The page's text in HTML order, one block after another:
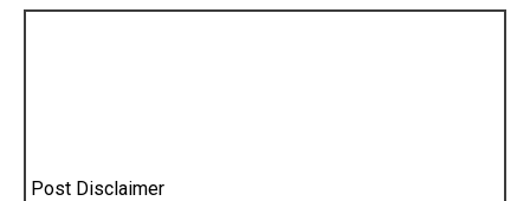
Post Disclaimer